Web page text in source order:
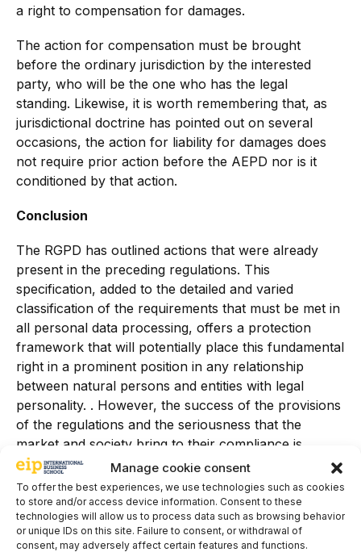
Manage cookie consent
To offer the best experiences, we use technologies such as cookies
to store and/or access device information. Consent to these
technologies will allow us to process data such as browsing behavior
or unique IDs on this site. Failure to consent, or withdrawal of
consent, may adversely affect certain features and functions.
a right to compensation for damages.
The action for compensation must be brought
before the ordinary jurisdiction by the interested
party, who will be the one who has the legal
standing. Likewise, it is worth remembering that, as
jurisdictional doctrine has pointed out on several
occasions, the action for liability for damages does
not require prior action before the AEPD nor is it
conditioned by that action.
Conclusion
The RGPD has outlined actions that were already
present in the preceding regulations. This
specification, added to the detailed and varied
classification of the requirements that must be met in
all personal data processing, offers a protection
framework that will potentially place this fundamental
right in a prominent position in any relationship
between natural persons and entities with legal
personality. . However, the success of the provisions
of the regulations and the seriousness that the
market and society bring to their compliance is
subject to the necessary assessment by the control
authorities, within the framework of their sanctioning
powers, as well as by part of judges and courts, on
whom falls the responsibility of weighing the limits of
the right to data protection in relation to its balance